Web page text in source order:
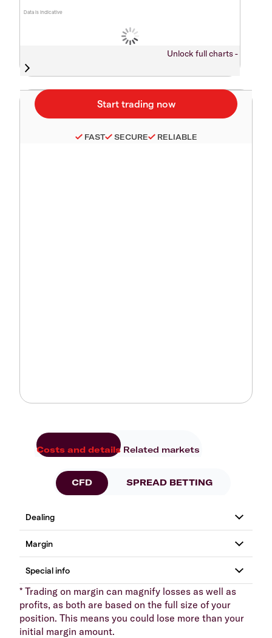
Data is indicative
Unlock full charts -
FAST SECURE RELIABLE
Costs and details Related markets
CFD SPREAD BETTING
* Trading on margin can magnify losses as well as
profits, as both are based on the full size of your
position. This means you could lose more than your
initial margin amount.